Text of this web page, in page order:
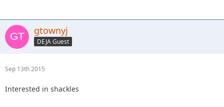
gtownyj
DEJA Guest
Sep 13th 2015
Interested in shackles